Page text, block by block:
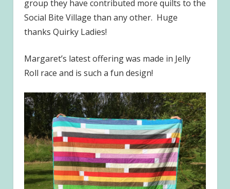
group they have contributed more quilts to the
Social Bite Village than any other. Huge
thanks Quirky Ladies!
Margaret’s latest offering was made in Jelly
Roll race and is such a fun design!